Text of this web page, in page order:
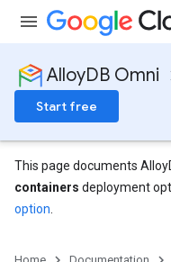
AlloyDB Omni
Start free
This page documents
containers deployment
option